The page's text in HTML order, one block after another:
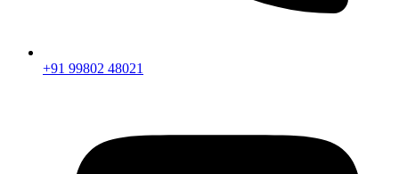
+91 99802 48021